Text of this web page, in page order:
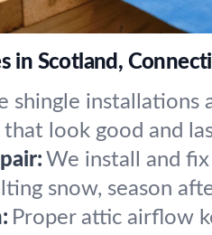
in Scotland,
shingle installations
look good and
We install and
snow, season
Proper attic airflow